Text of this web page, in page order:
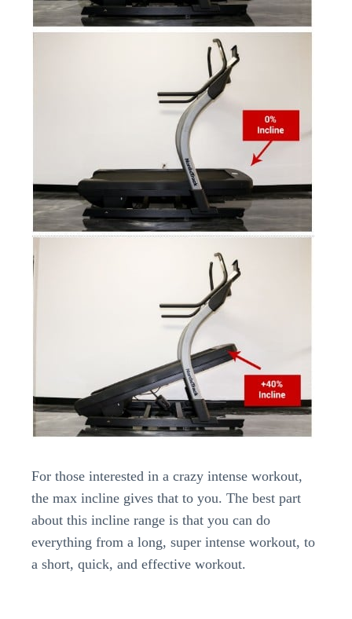
For those interested in a crazy intense workout,
the max incline gives that to you. The best part
about this incline range is that you can do
everything from a long, super intense workout, to
a short, quick, and effective workout.